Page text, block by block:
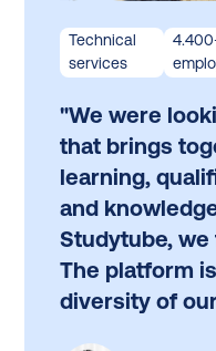
Technical
services
"We were
that brings
learning,
and
Studytube,
The platform
diversity of